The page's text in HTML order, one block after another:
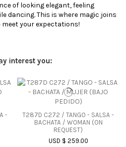
of looking elegant, feeling
dancing. This is where magic joins
your expectations!
interest you:
-
T287D C272 / TANGO - SALSA -
BACHATA / WOMAN (ON
REQUEST)
USD $ 259.00